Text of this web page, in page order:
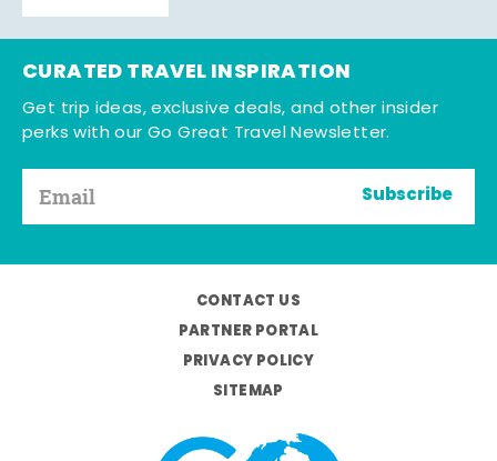
CURATED TRAVEL INSPIRATION
Get trip ideas, exclusive deals, and other insider
perks with our Go Great Travel Newsletter.
Subscribe
CONTACT US
PARTNER PORTAL
PRIVACY POLICY
SITEMAP